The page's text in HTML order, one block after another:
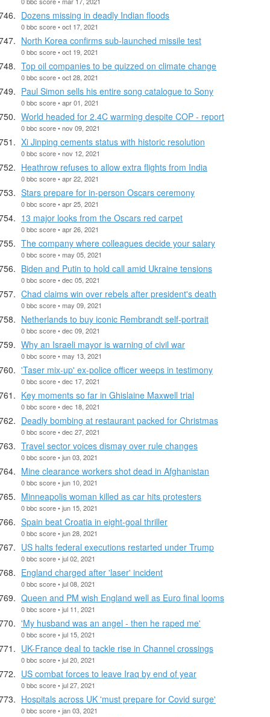
Dozens missing in deadly Indian floods
0 bbc score • oct 17, 2021
North Korea confirms sub-launched missile test
0 bbc score • oct 19, 2021
Top oil companies to be quizzed on climate change
0 bbc score • oct 28, 2021
Paul Simon sells his entire song catalogue to Sony
0 bbc score • apr 01, 2021
World headed for 2.4C warming despite COP - report
0 bbc score • nov 09, 2021
Xi Jinping cements status with historic resolution
0 bbc score • nov 12, 2021
Heathrow refuses to allow extra flights from India
0 bbc score • apr 22, 2021
Stars prepare for in-person Oscars ceremony
0 bbc score • apr 25, 2021
13 major looks from the Oscars red carpet
0 bbc score • apr 26, 2021
The company where colleagues decide your salary
0 bbc score • may 05, 2021
Biden and Putin to hold call amid Ukraine tensions
0 bbc score • dec 05, 2021
Chad claims win over rebels after president's death
0 bbc score • may 09, 2021
Netherlands to buy iconic Rembrandt self-portrait
0 bbc score • dec 09, 2021
Why an Israeli mayor is warning of civil war
0 bbc score • may 13, 2021
'Taser mix-up' ex-police officer weeps in testimony
0 bbc score • dec 17, 2021
Key moments so far in Ghislaine Maxwell trial
0 bbc score • dec 18, 2021
Deadly bombing at restaurant packed for Christmas
0 bbc score • dec 27, 2021
Travel sector voices dismay over rule changes
0 bbc score • jun 03, 2021
Mine clearance workers shot dead in Afghanistan
0 bbc score • jun 10, 2021
Minneapolis woman killed as car hits protesters
0 bbc score • jun 15, 2021
Spain beat Croatia in eight-goal thriller
0 bbc score • jun 28, 2021
US halts federal executions restarted under Trump
0 bbc score • jul 02, 2021
England charged after 'laser' incident
0 bbc score • jul 08, 2021
Queen and PM wish England well as Euro final looms
0 bbc score • jul 11, 2021
'My husband was an angel - then he raped me'
0 bbc score • jul 15, 2021
UK-France deal to tackle rise in Channel crossings
0 bbc score • jul 20, 2021
US combat forces to leave Iraq by end of year
0 bbc score • jul 27, 2021
Hospitals across UK 'must prepare for Covid surge'
0 bbc score • jan 03, 2021